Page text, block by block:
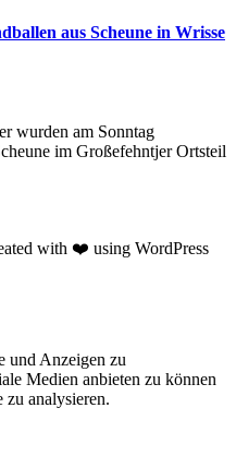
aus Scheune in Wrisse
wurden am Sonntag
im Großefehntjer Ortsteil
with ❤️ using WordPress
und Anzeigen zu
Medien anbieten zu können
zu analysieren.